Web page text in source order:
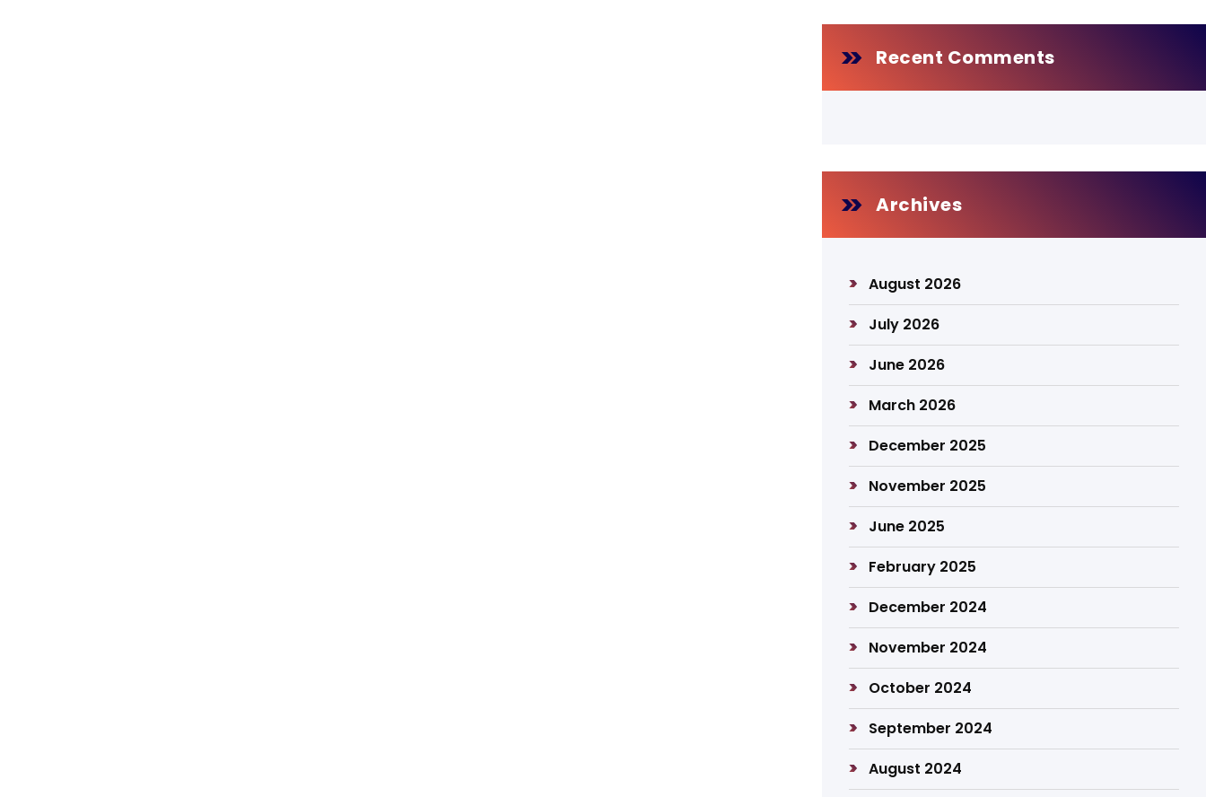
Recent Comments
Archives
August 2026
July 2026
June 2026
March 2026
December 2025
November 2025
June 2025
February 2025
December 2024
November 2024
October 2024
September 2024
August 2024